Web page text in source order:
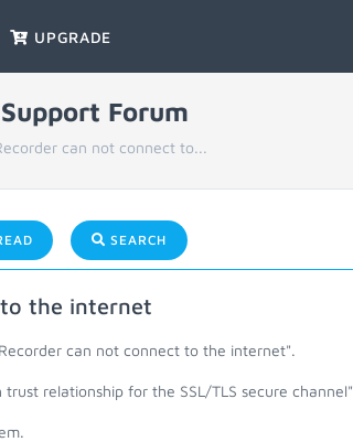
UPGRADE
Forum
can not connect to...
SEARCH
to the internet
can not connect to the internet".
relationship for the SSL/TLS secure channel"